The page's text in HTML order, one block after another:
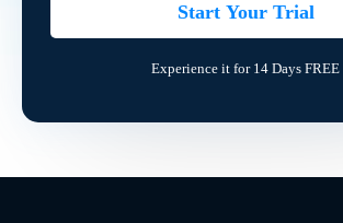
Start Your Trial
Experience it for 14 Days FREE